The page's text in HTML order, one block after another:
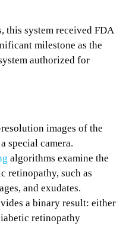
this system received FDA
milestone as the
authorized for
images of the
special camera.
algorithms examine the
retinopathy, such as
and exudates.
a binary result: either
retinopathy